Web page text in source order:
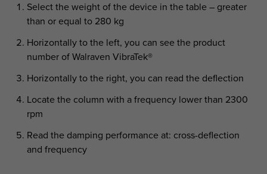
Select the weight of the device in the table – greater
than or equal to 280 kg
Horizontally to the left, you can see the product
number of Walraven VibraTek®
Horizontally to the right, you can read the deflection
Locate the column with a frequency lower than 2300
rpm
Read the damping performance at: cross-deflection
and frequency